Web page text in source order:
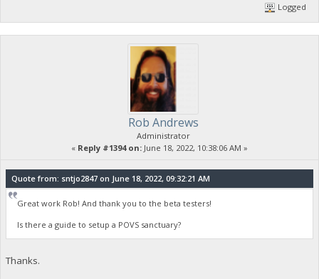
Logged
Rob Andrews
Administrator
« Reply #1394 on: June 18, 2022, 10:38:06 AM »
Quote from: sntjo2847 on June 18, 2022, 09:32:21 AM
Great work Rob! And thank you to the beta testers!
Is there a guide to setup a POVS sanctuary?
Thanks.